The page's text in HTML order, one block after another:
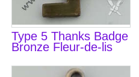
Type 5 Thanks Badge
Bronze Fleur-de-lis